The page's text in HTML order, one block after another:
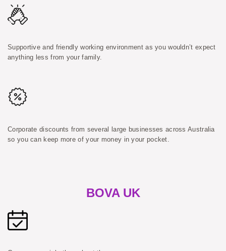
Supportive and friendly working environment as you wouldn’t expect
anything less from your family.
Corporate discounts from several large businesses across Australia
so you can keep more of your money in your pocket.
BOVA UK